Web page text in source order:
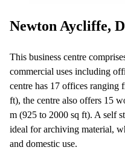
Newton Aycliffe,
This business centre
commercial uses including
centre has 17 offices ranging
ft), the centre also offers 15
m (925 to 2000 sq ft). A self
ideal for archiving material,
and domestic use.